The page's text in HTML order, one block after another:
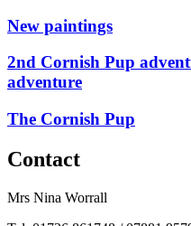
New paintings
2nd Cornish Pup
adventure
The Cornish Pup
Contact
Mrs Nina Worrall